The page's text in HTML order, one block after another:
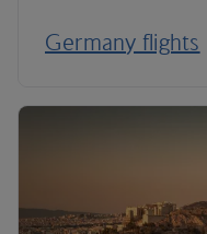
Germany flights